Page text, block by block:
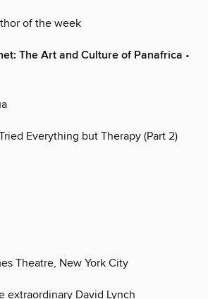
of the week
The Art and Culture of Panafrica •
Tried Everything but Therapy (Part 2)
Theatre, New York City
extraordinary David Lynch